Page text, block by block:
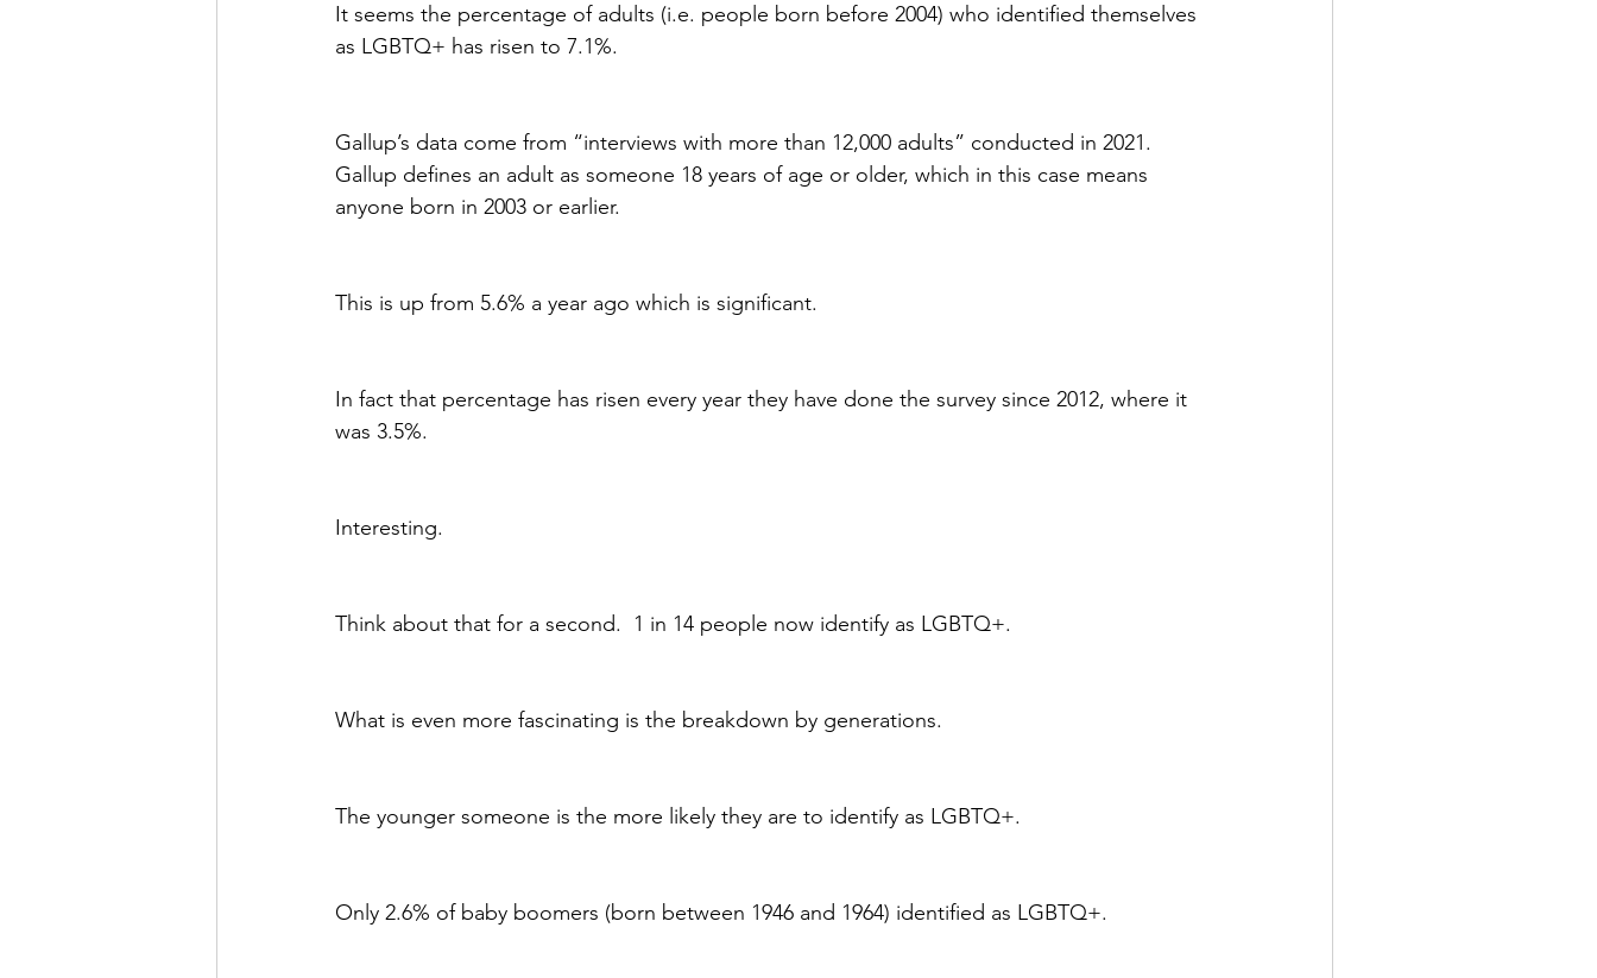
It seems the percentage of adults (i.e. people born before 2004) who identified themselves
as LGBTQ+ has risen to 7.1%.
Gallup’s data come from “interviews with more than 12,000 adults” conducted in 2021.
Gallup defines an adult as someone 18 years of age or older, which in this case means
anyone born in 2003 or earlier.
This is up from 5.6% a year ago which is significant.
In fact that percentage has risen every year they have done the survey since 2012, where it
was 3.5%.
Interesting.
Think about that for a second.  1 in 14 people now identify as LGBTQ+.
What is even more fascinating is the breakdown by generations.
The younger someone is the more likely they are to identify as LGBTQ+.
Only 2.6% of baby boomers (born between 1946 and 1964) identified as LGBTQ+.